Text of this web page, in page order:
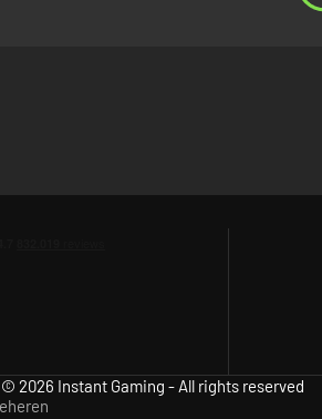
2026 Instant Gaming - All rights reserved